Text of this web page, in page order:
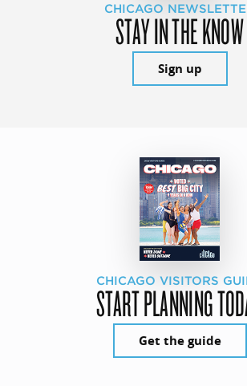
CHICAGO
STAY IN THE KNOW
Sign up
CHICAGO VISITORS
START PLANNING
Get the guide